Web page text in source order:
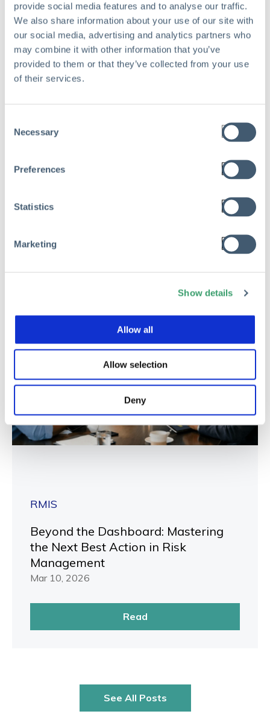
provide social media features and to analyse our traffic.
We also share information about your use of our site with
our social media, advertising and analytics partners who
may combine it with other information that you’ve
provided to them or that they’ve collected from your use
of their services.
Selection
Necessary
Preferences
Statistics
Marketing
Show details
Allow all
Allow selection
Deny
The Hidden Cost of Risk Waste in
Mar 17, 2026
RMIS
Beyond the Dashboard: Mastering
the Next Best Action in Risk
Management
Mar 10, 2026
Read
See All Posts